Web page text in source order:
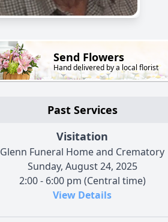
Send Flowers
Hand delivered by a local florist
Past Services
Visitation
Glenn Funeral Home and Crematory
Sunday, August 24, 2025
2:00 - 6:00 pm (Central time)
View Details